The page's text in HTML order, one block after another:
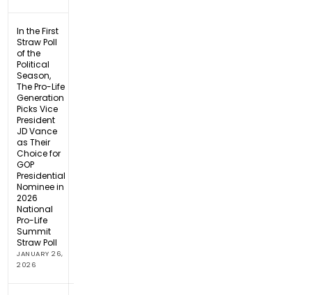
In the First
Straw Poll
of the
Political
Season,
The Pro-Life
Generation
Picks Vice
President
JD Vance
as Their
Choice for
GOP
Presidential
Nominee in
2026
National
Pro-Life
Summit
Straw Poll
JANUARY 26,
2026